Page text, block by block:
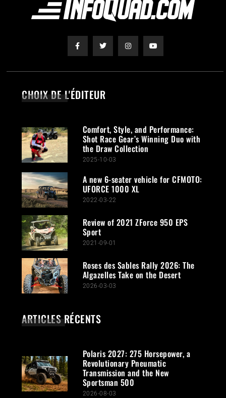
CHOIX DE L'ÉDITEUR
Comfort, Style, and Performance:
Shot Race Gear’s Winning Duo with
the Draw Collection
2025-10-03
A new 6-seater vehicle for CFMOTO:
UFORCE 1000 XL
2022-03-22
Review of 2021 ZForce 950 EPS
Sport
2021-09-01
Roses des Sables Rally 2026: The
Algazelles Take on the Desert
2026-03-03
ARTICLES RÉCENTS
Polaris 2027: 275 Horsepower, a
Revolutionary Pneumatic
Transmission and the New
Sportsman 500
2026-08-03